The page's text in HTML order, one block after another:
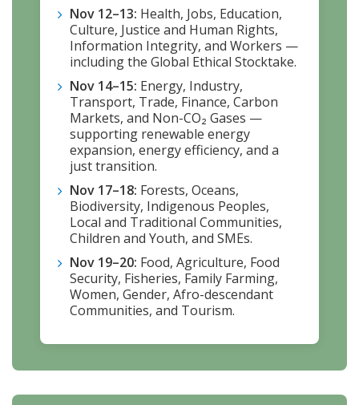
Nov 12–13: Health, Jobs, Education,
Culture, Justice and Human Rights,
Information Integrity, and Workers —
including the Global Ethical Stocktake.
Nov 14–15: Energy, Industry,
Transport, Trade, Finance, Carbon
Markets, and Non-CO₂ Gases —
supporting renewable energy
expansion, energy efficiency, and a
just transition.
Nov 17–18: Forests, Oceans,
Biodiversity, Indigenous Peoples,
Local and Traditional Communities,
Children and Youth, and SMEs.
Nov 19–20: Food, Agriculture, Food
Security, Fisheries, Family Farming,
Women, Gender, Afro-descendant
Communities, and Tourism.